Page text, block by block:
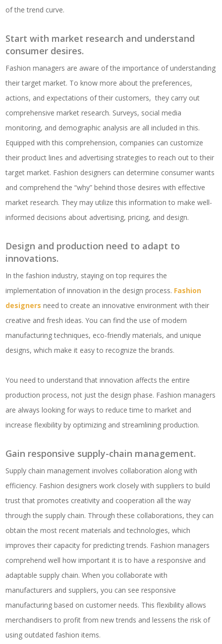
of the trend curve.
Start with market research and understand
consumer desires.
Fashion managers are aware of the importance of understanding
their target market. To know more about the preferences,
actions, and expectations of their customers, they carry out
comprehensive market research. Surveys, social media
monitoring, and demographic analysis are all included in this.
Equipped with this comprehension, companies can customize
their product lines and advertising strategies to reach out to their
target market. Fashion designers can determine consumer wants
and comprehend the “why” behind those desires with effective
market research. They may utilize this information to make well-
informed decisions about advertising, pricing, and design.
Design and production need to adapt to
innovations.
In the fashion industry, staying on top requires the
implementation of innovation in the design process. Fashion
designers need to create an innovative environment with their
creative and fresh ideas. You can find the use of modern
manufacturing techniques, eco-friendly materials, and unique
designs, which make it easy to recognize the brands.
You need to understand that innovation affects the entire
production process, not just the design phase. Fashion managers
are always looking for ways to reduce time to market and
increase flexibility by optimizing and streamlining production.
Gain responsive supply-chain management.
Supply chain management involves collaboration along with
efficiency. Fashion designers work closely with suppliers to build
trust that promotes creativity and cooperation all the way
through the supply chain. Through these collaborations, they can
obtain the most recent materials and technologies, which
improves their capacity for predicting trends. Fashion managers
comprehend well how important it is to have a responsive and
adaptable supply chain. When you collaborate with
manufacturers and suppliers, you can see responsive
manufacturing based on customer needs. This flexibility allows
merchandisers to profit from new trends and lessens the risk of
using outdated fashion items.